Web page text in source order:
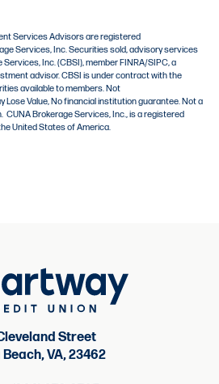
Services Advisors are registered
Services, Inc. Securities sold, advisory services
Inc. (CBSI), member FINRA/SIPC, a
advisor. CBSI is under contract with the
available to members. Not
Lose Value, No financial institution guarantee. Not a
Brokerage Services, Inc., is a registered
United States of America.
Street
VA, 23462